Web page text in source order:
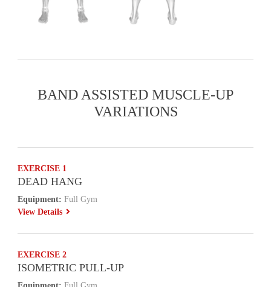
BAND ASSISTED MUSCLE-UP
VARIATIONS
EXERCISE 1
DEAD HANG
Equipment: Full Gym
View Details
EXERCISE 2
ISOMETRIC PULL-UP